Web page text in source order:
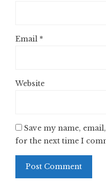
Email *
Website
Save my name,
for the next time I